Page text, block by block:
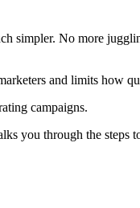
simpler. No more
and limits how
campaigns.
you through the